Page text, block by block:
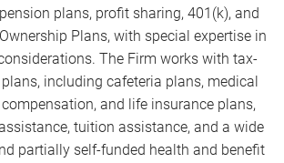
plans, profit sharing, 401(k), and
Plans, with special expertise in
The Firm works with tax-
including cafeteria plans, medical
and life insurance plans,
tuition assistance, and a wide
partially self-funded health and benefit